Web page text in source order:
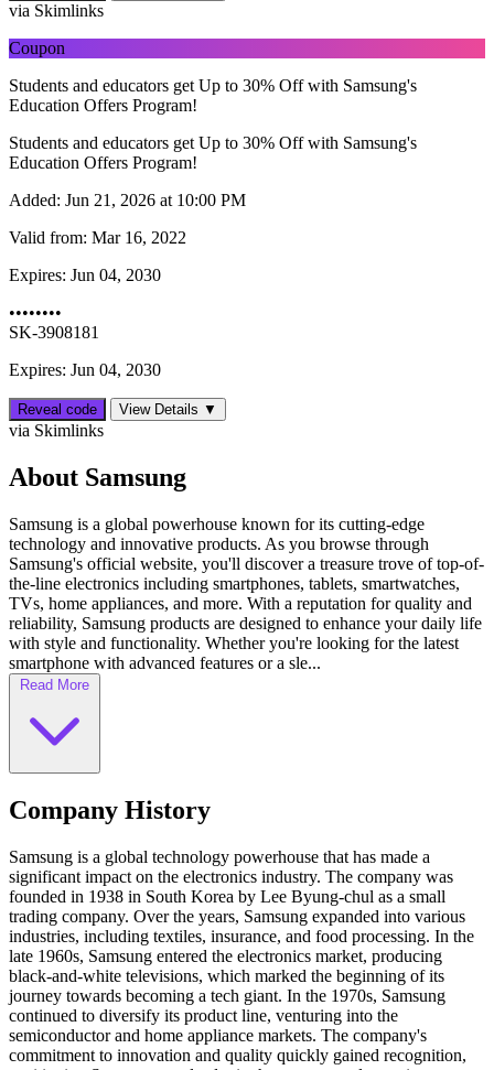
via Skimlinks
Coupon
Students and educators get Up to 30% Off with Samsung's
Education Offers Program!
Students and educators get Up to 30% Off with Samsung's
Education Offers Program!
Added: Jun 21, 2026 at 10:00 PM
Valid from: Mar 16, 2022
Expires: Jun 04, 2030
••••••••
SK-3908181
Expires: Jun 04, 2030
Reveal code View Details ▼
via Skimlinks
About Samsung
Samsung is a global powerhouse known for its cutting-edge
technology and innovative products. As you browse through
Samsung's official website, you'll discover a treasure trove of top-of-
the-line electronics including smartphones, tablets, smartwatches,
TVs, home appliances, and more. With a reputation for quality and
reliability, Samsung products are designed to enhance your daily life
with style and functionality. Whether you're looking for the latest
smartphone with advanced features or a sle...
Read More
Company History
Samsung is a global technology powerhouse that has made a
significant impact on the electronics industry. The company was
founded in 1938 in South Korea by Lee Byung-chul as a small
trading company. Over the years, Samsung expanded into various
industries, including textiles, insurance, and food processing. In the
late 1960s, Samsung entered the electronics market, producing
black-and-white televisions, which marked the beginning of its
journey towards becoming a tech giant. In the 1970s, Samsung
continued to diversify its product line, venturing into the
semiconductor and home appliance markets. The company's
commitment to innovation and quality quickly gained recognition,